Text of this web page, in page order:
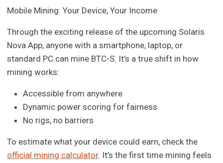
Mobile Mining: Your Device, Your Income
Through the exciting release of the upcoming Solaris
Nova App, anyone with a smartphone, laptop, or
standard PC can mine BTC-S. It’s a true shift in how
mining works:
Accessible from anywhere
Dynamic power scoring for fairness
No rigs, no barriers
To estimate what your device could earn, check the
official mining calculator. It’s the first time mining feels